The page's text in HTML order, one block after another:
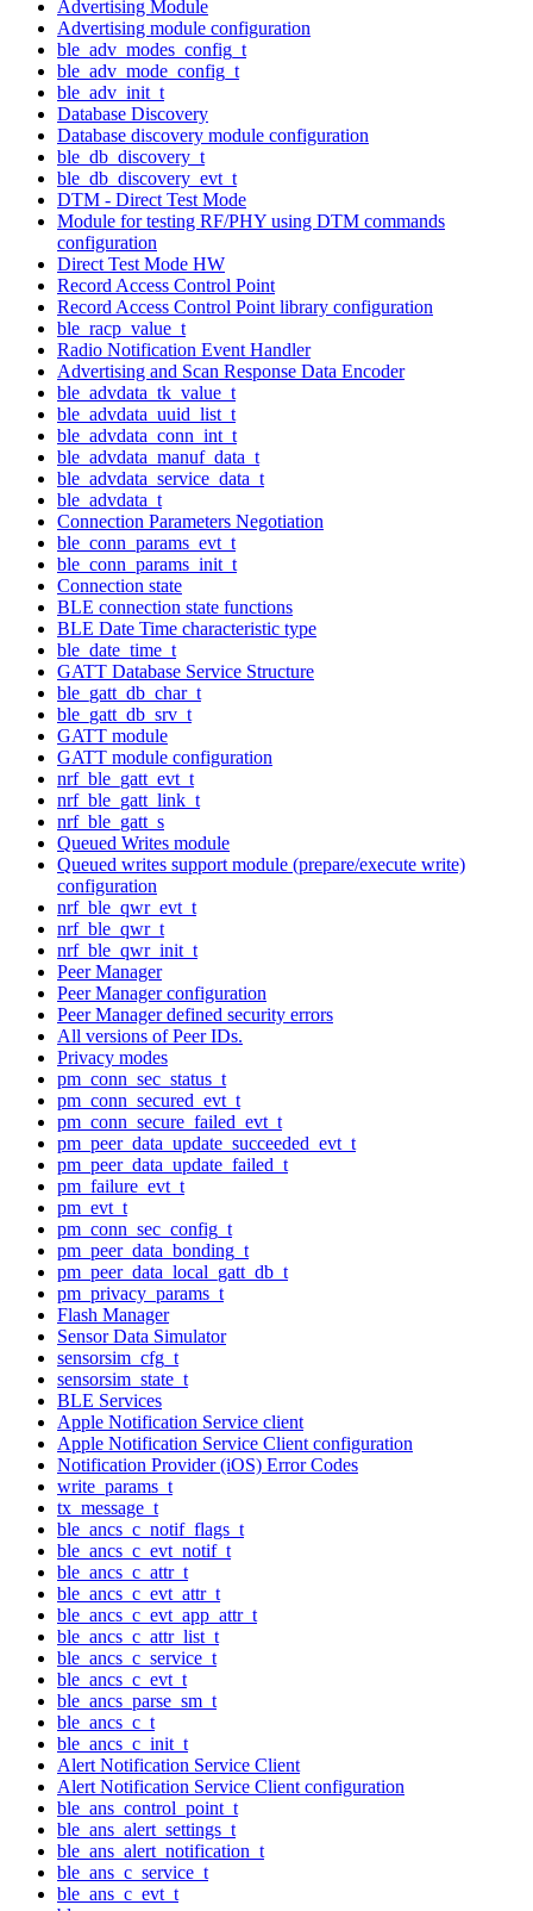
Advertising Module
Advertising module configuration
ble_adv_modes_config_t
ble_adv_mode_config_t
ble_adv_init_t
Database Discovery
Database discovery module configuration
ble_db_discovery_t
ble_db_discovery_evt_t
DTM - Direct Test Mode
Module for testing RF/PHY using DTM commands
configuration
Direct Test Mode HW
Record Access Control Point
Record Access Control Point library configuration
ble_racp_value_t
Radio Notification Event Handler
Advertising and Scan Response Data Encoder
ble_advdata_tk_value_t
ble_advdata_uuid_list_t
ble_advdata_conn_int_t
ble_advdata_manuf_data_t
ble_advdata_service_data_t
ble_advdata_t
Connection Parameters Negotiation
ble_conn_params_evt_t
ble_conn_params_init_t
Connection state
BLE connection state functions
BLE Date Time characteristic type
ble_date_time_t
GATT Database Service Structure
ble_gatt_db_char_t
ble_gatt_db_srv_t
GATT module
GATT module configuration
nrf_ble_gatt_evt_t
nrf_ble_gatt_link_t
nrf_ble_gatt_s
Queued Writes module
Queued writes support module (prepare/execute write)
configuration
nrf_ble_qwr_evt_t
nrf_ble_qwr_t
nrf_ble_qwr_init_t
Peer Manager
Peer Manager configuration
Peer Manager defined security errors
All versions of Peer IDs.
Privacy modes
pm_conn_sec_status_t
pm_conn_secured_evt_t
pm_conn_secure_failed_evt_t
pm_peer_data_update_succeeded_evt_t
pm_peer_data_update_failed_t
pm_failure_evt_t
pm_evt_t
pm_conn_sec_config_t
pm_peer_data_bonding_t
pm_peer_data_local_gatt_db_t
pm_privacy_params_t
Flash Manager
Sensor Data Simulator
sensorsim_cfg_t
sensorsim_state_t
BLE Services
Apple Notification Service client
Apple Notification Service Client configuration
Notification Provider (iOS) Error Codes
write_params_t
tx_message_t
ble_ancs_c_notif_flags_t
ble_ancs_c_evt_notif_t
ble_ancs_c_attr_t
ble_ancs_c_evt_attr_t
ble_ancs_c_evt_app_attr_t
ble_ancs_c_attr_list_t
ble_ancs_c_service_t
ble_ancs_c_evt_t
ble_ancs_parse_sm_t
ble_ancs_c_t
ble_ancs_c_init_t
Alert Notification Service Client
Alert Notification Service Client configuration
ble_ans_control_point_t
ble_ans_alert_settings_t
ble_ans_alert_notification_t
ble_ans_c_service_t
ble_ans_c_evt_t